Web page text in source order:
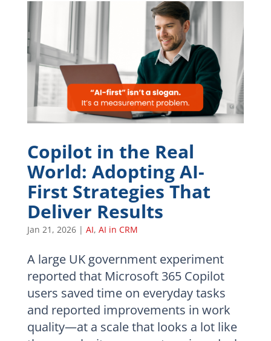
Copilot in the Real
World: Adopting AI-
First Strategies That
Deliver Results
Jan 21, 2026| AI, AI in CRM
A large UK government experiment
reported that Microsoft 365 Copilot
users saved time on everyday tasks
and reported improvements in work
quality—at a scale that looks a lot like